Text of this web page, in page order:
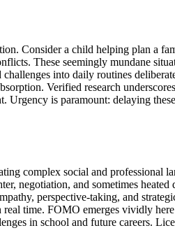
Consider a child helping plan a
These seemingly mundane
into daily routines
Verified research
Urgency is paramount: delaying
complex social and professional
negotiation, and sometimes
perspective-taking, and
time. FOMO emerges vividly
in school and future careers.